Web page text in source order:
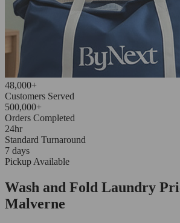
48,000+
Customers Served
500,000+
Orders Completed
24hr
Standard Turnaround
7 days
Pickup Available
Wash and Fold Laundry
Malverne